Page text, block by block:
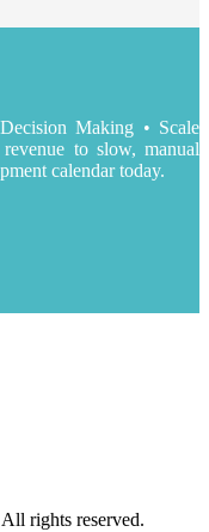
Making • Scale
to slow, manual
calendar today.
rights reserved.